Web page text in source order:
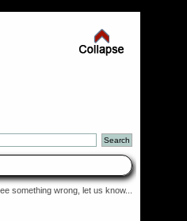
something wrong, let us know...